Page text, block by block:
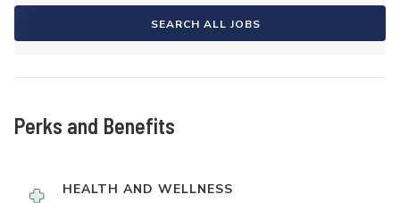
SEARCH ALL JOBS
Perks and Benefits
HEALTH AND WELLNESS